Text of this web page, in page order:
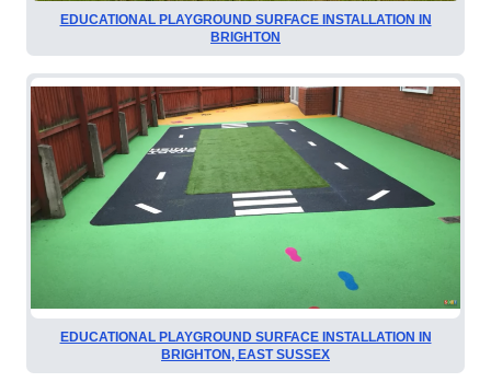
EDUCATIONAL PLAYGROUND SURFACE INSTALLATION IN
BRIGHTON
EDUCATIONAL PLAYGROUND SURFACE INSTALLATION IN
BRIGHTON, EAST SUSSEX